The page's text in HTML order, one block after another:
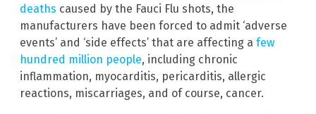
deaths caused by the Fauci Flu shots, the
manufacturers have been forced to admit ‘adverse
events’ and ‘side effects’ that are affecting a few
hundred million people, including chronic
inflammation, myocarditis, pericarditis, allergic
reactions, miscarriages, and of course, cancer.